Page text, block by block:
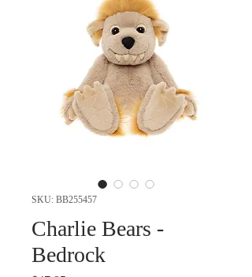
SKU: BB255457
Charlie Bears -
Bedrock